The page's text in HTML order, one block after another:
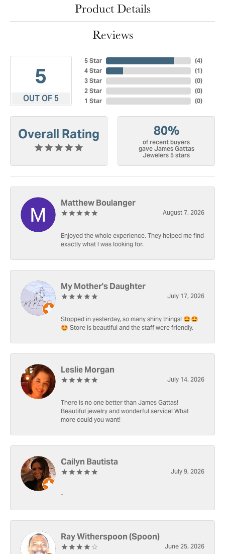
Product Details
Reviews
5
OUT OF 5
5 Star
4 Star
3 Star
2 Star
1 Star
(4)
(1)
(0)
(0)
(0)
Overall Rating 80%
of recent buyers
gave James Gattas
Jewelers 5 stars
Matthew Boulanger
August 7, 2026
Enjoyed the whole experience. They helped me find
exactly what I was looking for.
My Mother's Daughter
July 17, 2026
Stopped in yesterday, so many shiny things! 🤩🤩
🤩 Store is beautiful and the staff were friendly.
Leslie Morgan
July 14, 2026
There is no one better than James Gattas!
Beautiful jewelry and wonderful service! What
more could you want!
Cailyn Bautista
July 9, 2026
-
Ray Witherspoon (Spoon)
June 25, 2026